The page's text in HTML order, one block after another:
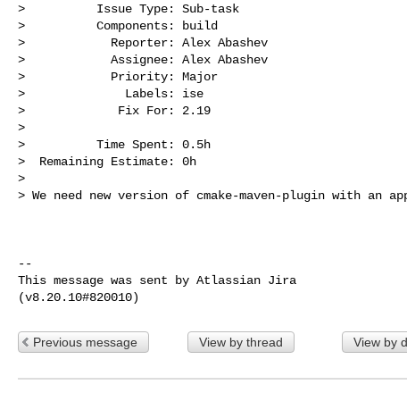
>          Issue Type: Sub-task
>          Components: build
>            Reporter: Alex Abashev
>            Assignee: Alex Abashev
>            Priority: Major
>              Labels: ise
>             Fix For: 2.19
>
>          Time Spent: 0.5h
>  Remaining Estimate: 0h
>
> We need new version of cmake-maven-plugin with an
--
This message was sent by Atlassian Jira
Previous message View by thread View by